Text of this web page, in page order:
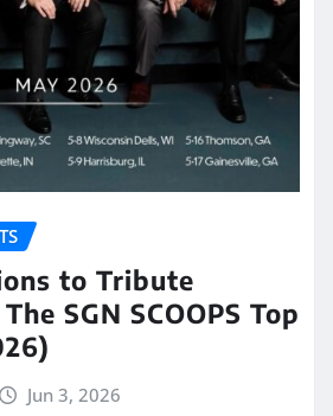
to Tribute
SGN SCOOPS Top
Jun 3, 2026